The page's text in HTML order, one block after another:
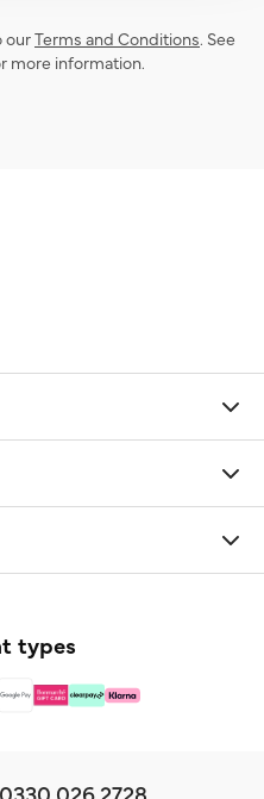
ourTerms and Conditions. See
more information.
types